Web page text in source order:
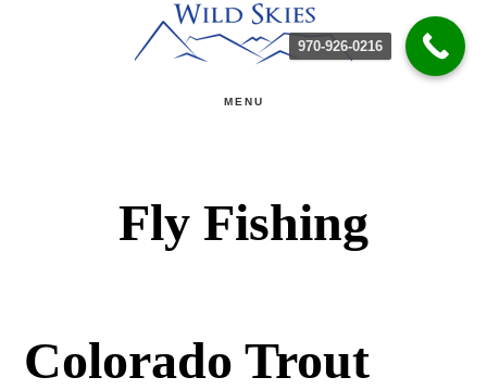
MENU
Fly Fishing
Colorado Trout
970-926-0216